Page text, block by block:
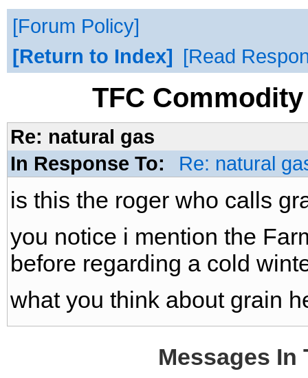
Forum Policy
Return to Index
Read
TFC
Re: natural gas
In Response To:
Re: natural
is this the roger who calls
you notice i mention the
before regarding a cold
what you think about grain
Messages In